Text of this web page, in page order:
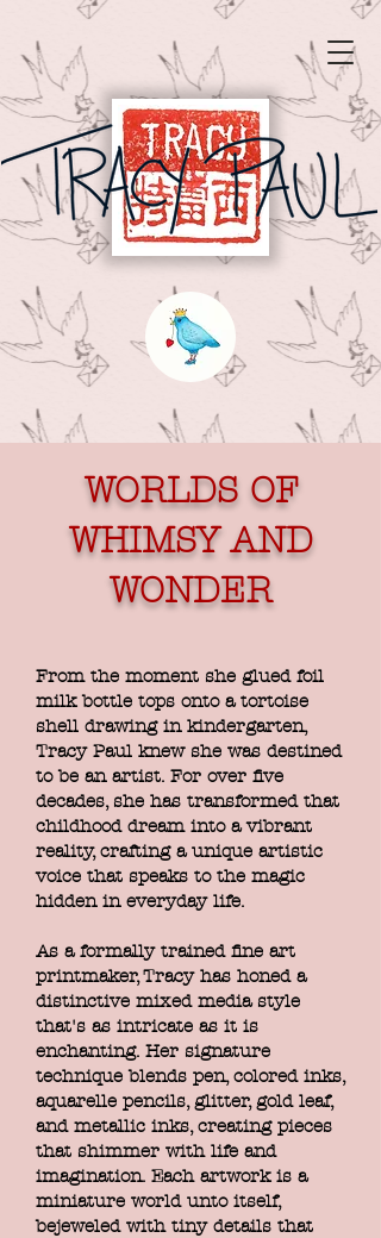
WORLDS OF
WHIMSY AND
WONDER
From the moment she glued foil
milk bottle tops onto a tortoise
shell drawing in kindergarten,
Tracy Paul knew she was destined
to be an artist. For over five
decades, she has transformed that
childhood dream into a vibrant
reality, crafting a unique artistic
voice that speaks to the magic
hidden in everyday life.
As a formally trained fine art
printmaker, Tracy has honed a
distinctive mixed media style
that's as intricate as it is
enchanting. Her signature
technique blends pen, colored inks,
aquarelle pencils, glitter, gold leaf,
and metallic inks, creating pieces
that shimmer with life and
imagination. Each artwork is a
miniature world unto itself,
bejeweled with tiny details that